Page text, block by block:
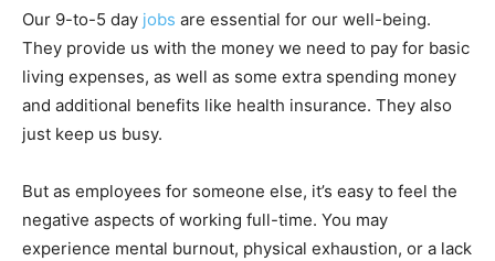
Our 9-to-5 day jobs are essential for our well-being.
They provide us with the money we need to pay for basic
living expenses, as well as some extra spending money
and additional benefits like health insurance. They also
just keep us busy.
But as employees for someone else, it’s easy to feel the
negative aspects of working full-time. You may
experience mental burnout, physical exhaustion, or a lack